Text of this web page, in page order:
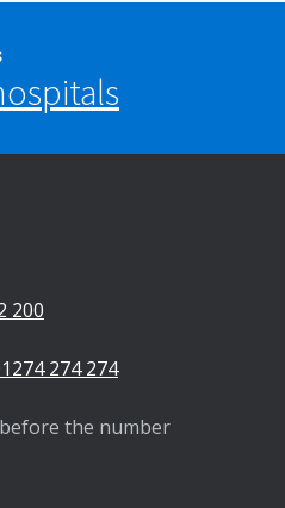
200
274 274
the number